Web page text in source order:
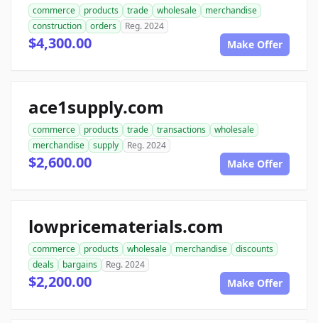
commerce products trade wholesale
merchandise
construction
orders Reg. 2024
$4,300.00 Make Offer
ace1supply.com
commerce products trade transactions
wholesale
merchandise
supply Reg. 2024
$2,600.00 Make Offer
lowpricematerials.com
commerce products wholesale merchandise
discounts
deals
bargains Reg. 2024
$2,200.00 Make Offer